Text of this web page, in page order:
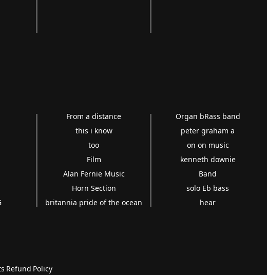
From a distance
this i know
too
Film
Alan Fernie Music
Horn Section
britannia pride of the ocean
Organ bRass band
peter graham a
on on music
kenneth downie
Band
solo Eb bass
hear
Refund Policy